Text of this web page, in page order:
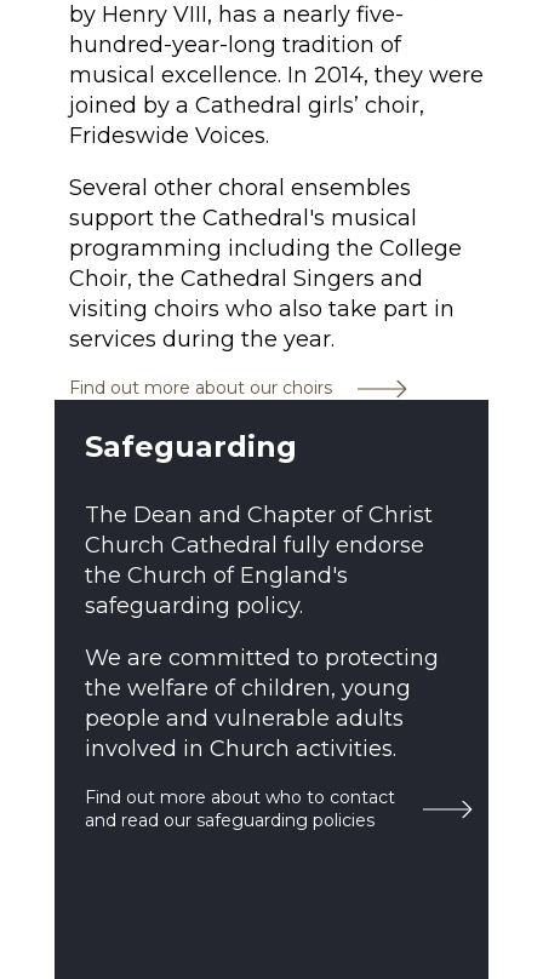
by Henry VIII, has a nearly five-
hundred-year-long tradition of
musical excellence. In 2014, they were
joined by a Cathedral girls’ choir,
Frideswide Voices.
Several other choral ensembles
support the Cathedral's musical
programming including the College
Choir, the Cathedral Singers and
visiting choirs who also take part in
services during the year.
Find out more about our choirs
Safeguarding
The Dean and Chapter of Christ
Church Cathedral fully endorse
the Church of England's
safeguarding policy.
We are committed to protecting
the welfare of children, young
people and vulnerable adults
involved in Church activities.
Find out more about who to contact
and read our safeguarding policies